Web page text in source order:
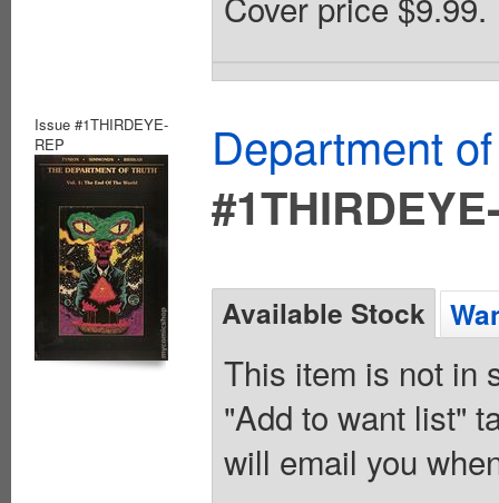
Issue #1THIRDEYE-
REP
Department
Available Stock
This item is not in
"Add to want list"
will email you